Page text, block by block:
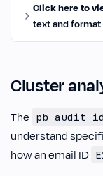
Click here to
text and
Cluster
The pb audit
understand
how an email ID